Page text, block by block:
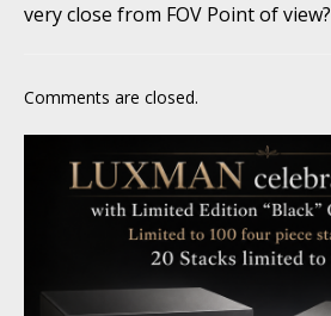
very close from FOV Point of view?
Comments are closed.